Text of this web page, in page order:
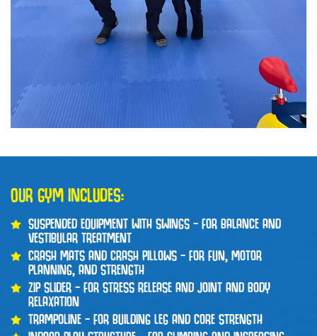
OUR GYM INCLUDES:
SUSPENDED EQUIPMENT WITH SWINGS – FOR BALANCE AND
VESTIBULAR TREATMENT
CRASH MATS AND CRASH PILLOWS – FOR FUN, MOTOR
PLANNING, AND STRENGTH
ZIP SLIDER – FOR STRESS RELEASE AND JOINT AND BODY
RELAXATION
TRAMPOLINE – FOR BUILDING LEG AND CORE STRENGTH